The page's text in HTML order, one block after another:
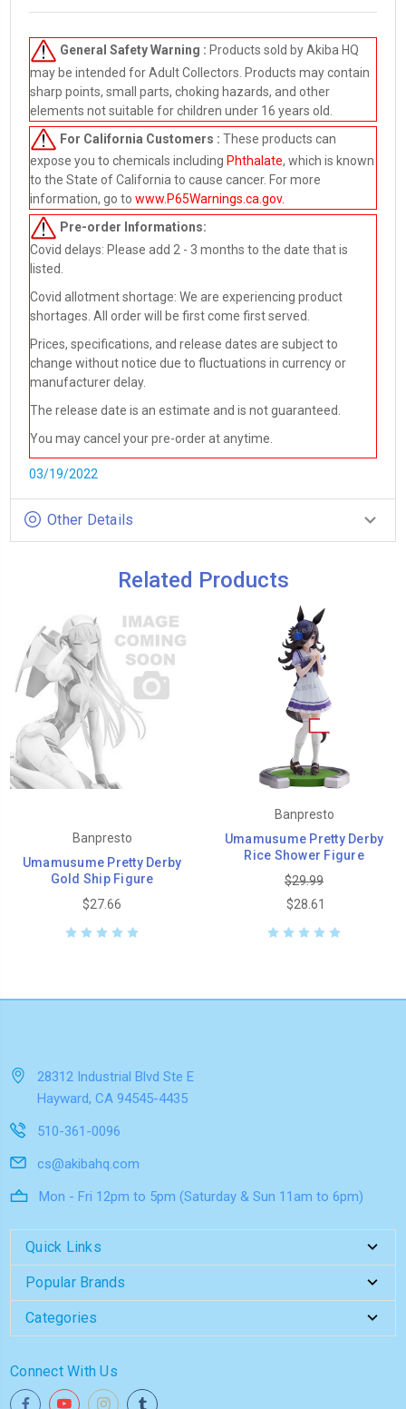
General Safety Warning : Products sold by Akiba HQ
may be intended for Adult Collectors. Products may contain
sharp points, small parts, choking hazards, and other
elements not suitable for children under 16 years old.
For California Customers : These products can
expose you to chemicals including Phthalate, which is known
to the State of California to cause cancer. For more
information, go to www.P65Warnings.ca.gov.
Pre-order Informations:
Covid delays: Please add 2 - 3 months to the date that is
listed.
Covid allotment shortage: We are experiencing product
shortages. All order will be first come first served.
Prices, specifications, and release dates are subject to
change without notice due to fluctuations in currency or
manufacturer delay.
The release date is an estimate and is not guaranteed.
You may cancel your pre-order at anytime.
03/19/2022
Other Details
Related Products
Banpresto
Umamusume Pretty Derby
Gold Ship Figure
$27.66
Banpresto
Umamusume Pretty Derby
Rice Shower Figure
$29.99
$28.61
28312 Industrial Blvd Ste E
Hayward, CA 94545-4435
510-361-0096
cs@akibahq.com
Mon - Fri 12pm to 5pm (Saturday & Sun 11am to 6pm)
Quick Links
Popular Brands
Categories
Connect With Us